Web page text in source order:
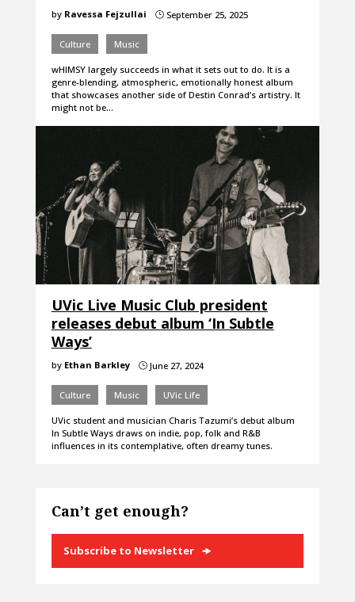
by Ravessa Fejzullai }September 25, 2025
Culture Music
wHIMSY largely succeeds in what it sets out to do. It is a
genre-blending, atmospheric, emotionally honest album
that showcases another side of Destin Conrad’s artistry. It
might not be…
UVic Live Music Club president
releases debut album ‘In Subtle
Ways’
by Ethan Barkley }June 27, 2024
Culture Music UVic Life
UVic student and musician Charis Tazumi’s debut album
In Subtle Ways draws on indie, pop, folk and R&B
influences in its contemplative, often dreamy tunes.
Can’t get enough?
Subscribe to Newsletter